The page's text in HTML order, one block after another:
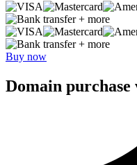
+ more
+ more
Buy now
Domain purchase